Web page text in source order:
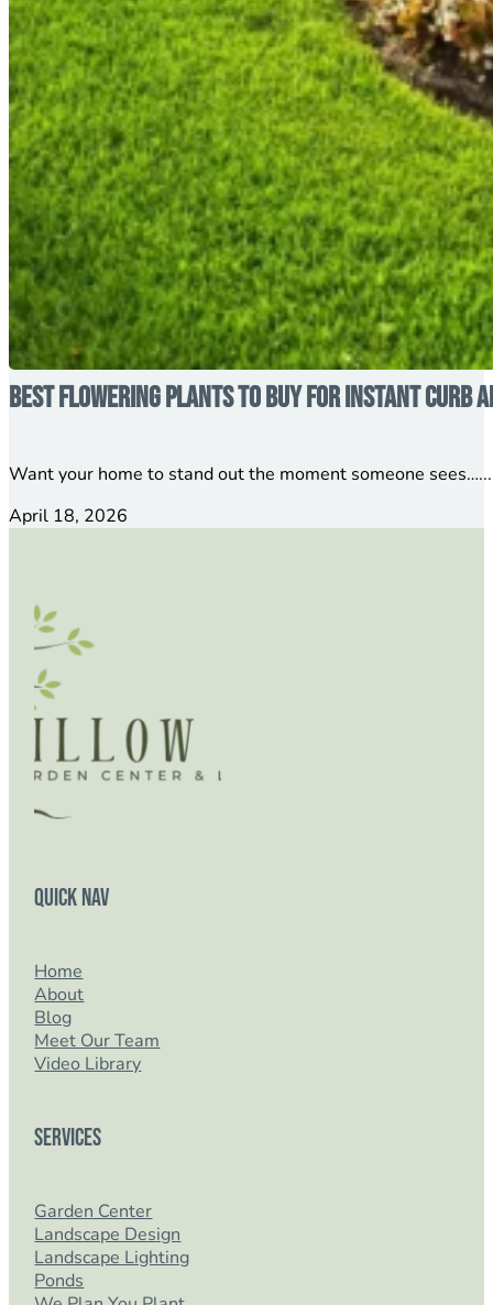
Best Flowering Plants to Buy for Instant Curb
Want your home to stand out the moment someone sees…...
April 18, 2026
Quick Nav
Home
About
Blog
Meet Our Team
Video Library
Services
Garden Center
Landscape Design
Landscape Lighting
Ponds